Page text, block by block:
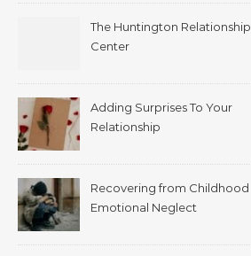
The Huntington Relationship
Center
Adding Surprises To Your
Relationship
Recovering from Childhood
Emotional Neglect